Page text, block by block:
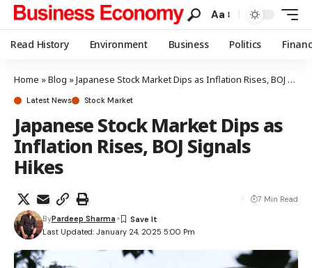
Aa
Read History Environment Business Politics
Home »Blog »Japanese Stock Market Dips as Inflation Rises, BOJ Signals Hikes
Latest News Stock Market
Japanese Stock Market Dips as
Inflation Rises, BOJ Signals
Hikes
Last Updated: January 24, 2025 5:00 Pm
ByPardeep Sharma
7 Min Read